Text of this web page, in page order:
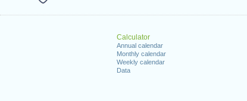
Calculator
Annual calendar
Monthly calendar
Weekly calendar
Data